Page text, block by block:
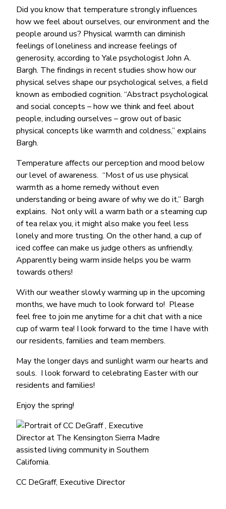
Did you know that temperature strongly influences
how we feel about ourselves, our environment and the
people around us? Physical warmth can diminish
feelings of loneliness and increase feelings of
generosity, according to Yale psychologist John A.
Bargh. The findings in recent studies show how our
physical selves shape our psychological selves, a field
known as embodied cognition. “Abstract psychological
and social concepts – how we think and feel about
people, including ourselves – grow out of basic
physical concepts like warmth and coldness,” explains
Bargh.
Temperature affects our perception and mood below
our level of awareness. “Most of us use physical
warmth as a home remedy without even
understanding or being aware of why we do it,” Bargh
explains. Not only will a warm bath or a steaming cup
of tea relax you, it might also make you feel less
lonely and more trusting. On the other hand, a cup of
iced coffee can make us judge others as unfriendly.
Apparently being warm inside helps you be warm
towards others!
With our weather slowly warming up in the upcoming
months, we have much to look forward to! Please
feel free to join me anytime for a chit chat with a nice
cup of warm tea! I look forward to the time I have with
our residents, families and team members.
May the longer days and sunlight warm our hearts and
souls. I look forward to celebrating Easter with our
residents and families!
Enjoy the spring!
CC DeGraff, Executive Director